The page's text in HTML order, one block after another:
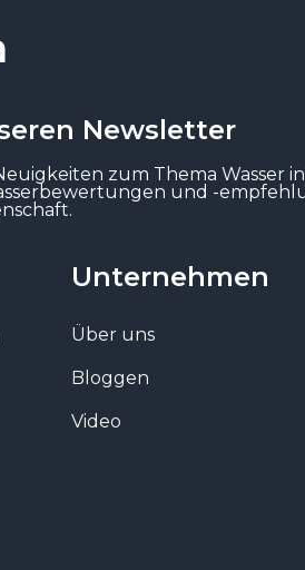
Newsletter
zum Thema Wasser
und -
Unternehmen
Über uns
Bloggen
Video